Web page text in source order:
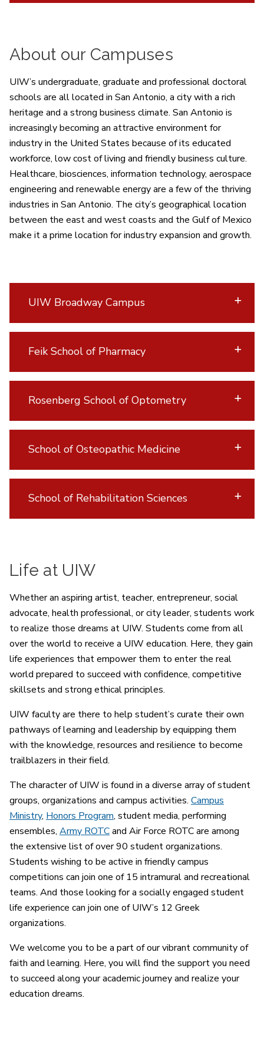
About our Campuses
UIW’s undergraduate, graduate and professional doctoral
schools are all located in San Antonio, a city with a rich
heritage and a strong business climate. San Antonio is
increasingly becoming an attractive environment for
industry in the United States because of its educated
workforce, low cost of living and friendly business culture.
Healthcare, biosciences, information technology, aerospace
engineering and renewable energy are a few of the thriving
industries in San Antonio. The city’s geographical location
between the east and west coasts and the Gulf of Mexico
make it a prime location for industry expansion and growth.
UIW Broadway Campus
Feik School of Pharmacy
Rosenberg School of Optometry
School of Osteopathic Medicine
School of Rehabilitation Sciences
Life at UIW
Whether an aspiring artist, teacher, entrepreneur, social
advocate, health professional, or city leader, students work
to realize those dreams at UIW. Students come from all
over the world to receive a UIW education. Here, they gain
life experiences that empower them to enter the real
world prepared to succeed with confidence, competitive
skillsets and strong ethical principles.
UIW faculty are there to help student’s curate their own
pathways of learning and leadership by equipping them
with the knowledge, resources and resilience to become
trailblazers in their field.
The character of UIW is found in a diverse array of student
groups, organizations and campus activities. Campus
Ministry, Honors Program, student media, performing
ensembles, Army ROTCand Air Force ROTC are among
the extensive list of over 90 student organizations.
Students wishing to be active in friendly campus
competitions can join one of 15 intramural and recreational
teams. And those looking for a socially engaged student
life experience can join one of UIW’s 12 Greek
organizations.
We welcome you to be a part of our vibrant community of
faith and learning. Here, you will find the support you need
to succeed along your academic journey and realize your
education dreams.